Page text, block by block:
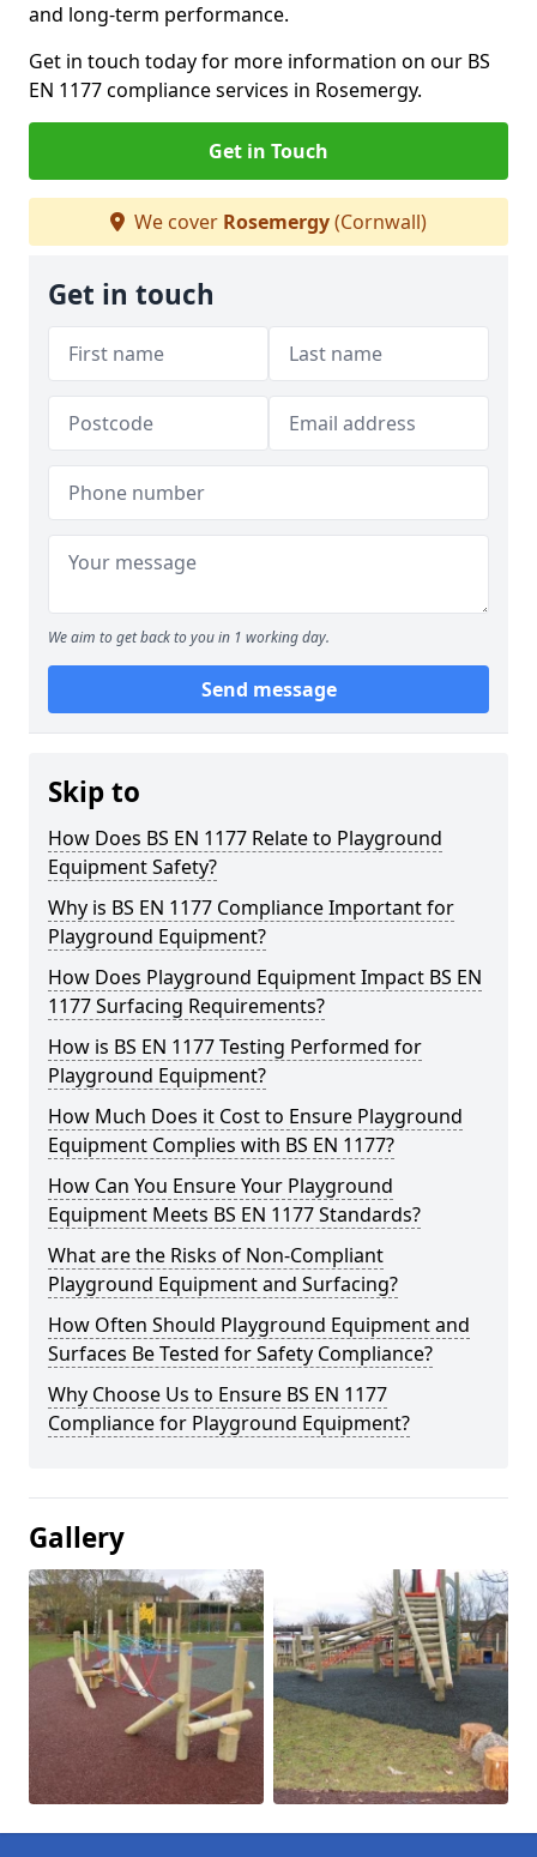
and long-term performance.
Get in touch today for more information on our BS
EN 1177 compliance services in Rosemergy.
Get in Touch
We cover Rosemergy(Cornwall)
Get in touch
We aim to get back to you in 1 working day.
Send message
Skip to
How Does BS EN 1177 Relate to Playground
Equipment Safety?
Why is BS EN 1177 Compliance Important for
Playground Equipment?
How Does Playground Equipment Impact BS EN
1177 Surfacing Requirements?
How is BS EN 1177 Testing Performed for
Playground Equipment?
How Much Does it Cost to Ensure Playground
Equipment Complies with BS EN 1177?
How Can You Ensure Your Playground
Equipment Meets BS EN 1177 Standards?
What are the Risks of Non-Compliant
Playground Equipment and Surfacing?
How Often Should Playground Equipment and
Surfaces Be Tested for Safety Compliance?
Why Choose Us to Ensure BS EN 1177
Compliance for Playground Equipment?
Gallery